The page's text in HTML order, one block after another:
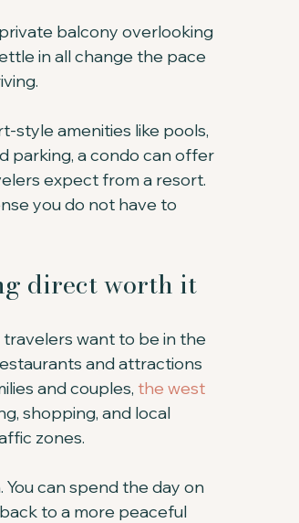
balcony overlooking
in all change the pace
style amenities like pools,
parking, a condo can offer
expect from a resort.
you do not have to
direct worth it
want to be in the
and attractions
and couples, the west
shopping, and local
zones.
can spend the day on
to a more peaceful